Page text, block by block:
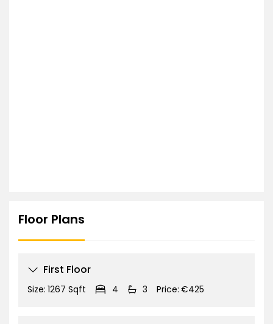
Floor Plans
First Floor
Size: 1267 Sqft 4 3 Price: €425